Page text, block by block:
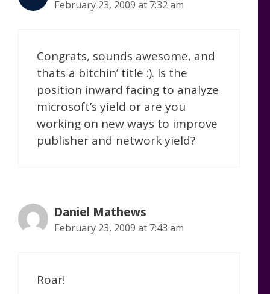
February 23, 2009 at 7:32 am
Congrats, sounds awesome, and
thats a bitchin’ title :). Is the
position inward facing to analyze
microsoft’s yield or are you
working on new ways to improve
publisher and network yield?
Daniel Mathews
February 23, 2009 at 7:43 am
Roar!